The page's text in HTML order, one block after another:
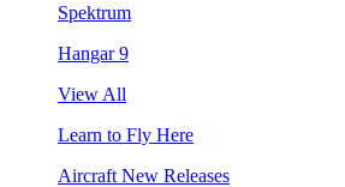
Spektrum
Hangar 9
View All
Learn to Fly Here
Aircraft New Releases